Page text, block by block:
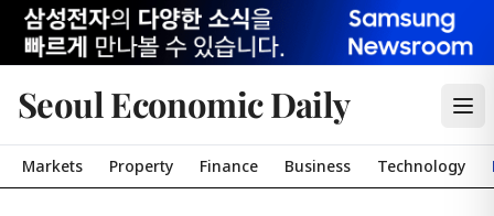
Seoul Economic Daily
Markets Property Finance Business Technology